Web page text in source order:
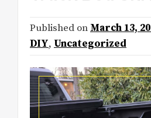
Published on March 13,
DIY, Uncategorized